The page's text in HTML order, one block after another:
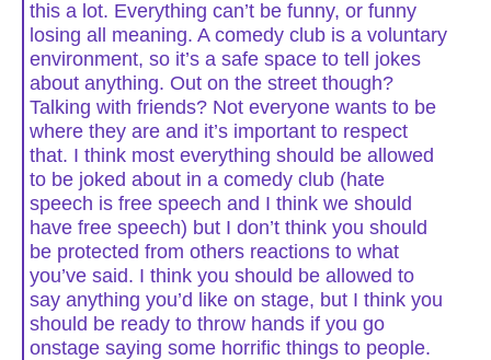
this a lot. Everything can’t be funny, or funny
losing all meaning. A comedy club is a voluntary
environment, so it’s a safe space to tell jokes
about anything. Out on the street though?
Talking with friends? Not everyone wants to be
where they are and it’s important to respect
that. I think most everything should be allowed
to be joked about in a comedy club (hate
speech is free speech and I think we should
have free speech) but I don’t think you should
be protected from others reactions to what
you’ve said. I think you should be allowed to
say anything you’d like on stage, but I think you
should be ready to throw hands if you go
onstage saying some horrific things to people.